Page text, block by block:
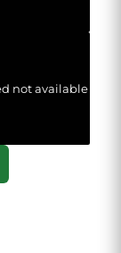
not available